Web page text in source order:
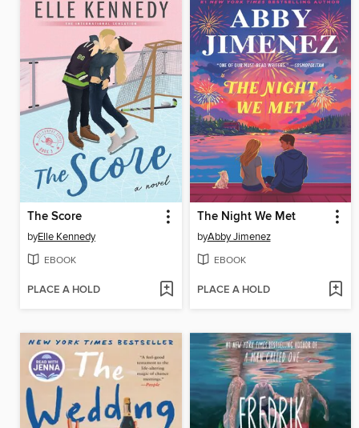
The Score
byElle Kennedy
EBOOK
PLACE A HOLD
The Night We Met
byAbby Jimenez
EBOOK
PLACE A HOLD